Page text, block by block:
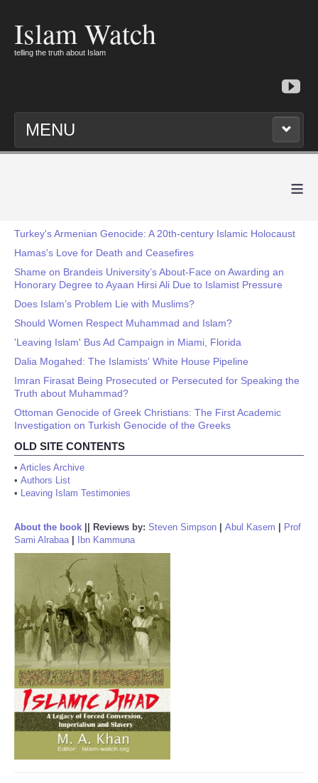
Islam Watch
telling the truth about Islam
MENU
≡
Turkey's Armenian Genocide: A 20th-century Islamic Holocaust
Hamas's Love for Death and Ceasefires
Shame on Brandeis University’s About-Face on Awarding an
Honorary Degree to Ayaan Hirsi Ali Due to Islamist Pressure
Does Islam’s Problem Lie with Muslims?
Should Women Respect Muhammad and Islam?
'Leaving Islam' Bus Ad Campaign in Miami, Florida
Dalia Mogahed: The Islamists' White House Pipeline
Imran Firasat Being Prosecuted or Persecuted for Speaking the
Truth about Muhammad?
Ottoman Genocide of Greek Christians: The First Academic
Investigation on Turkish Genocide of the Greeks
OLD SITE CONTENTS
• Articles Archive
• Authors List
• Leaving Islam Testimonies
About the book Reviews by: Steven Simpson Abul Kasem
Prof
Sami Alrabaa| Ibn Kammuna